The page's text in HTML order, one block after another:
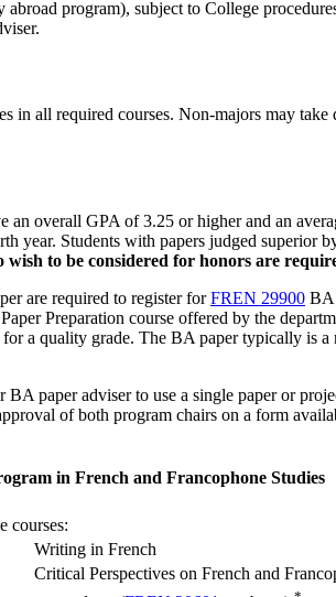
abroad program), subject to College
in all required courses. Non-majors may
an overall GPA of 3.25 or higher and an
year. Students with papers judged superior
wish to be considered for honors are
are required to register forFREN 29900 BA
Preparation course offered by the
for a quality grade. The BA paper typically is
BA paper adviser to use a single paper or
of both program chairs on a form
in French and Francophone Studies
courses:
Writing in French
Critical Perspectives on French and